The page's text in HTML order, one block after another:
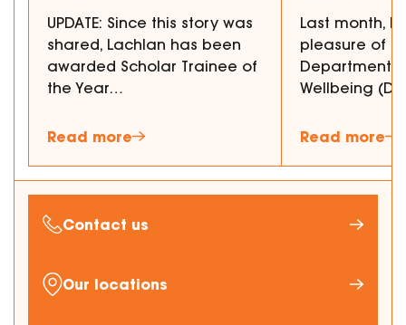
UPDATE: Since this story was
shared, Lachlan has been
awarded Scholar Trainee of
the Year…
Read more
Last month,
pleasure of
Department
Wellbeing
Read more
Contact us
Our locations